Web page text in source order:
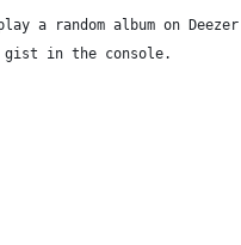
a random album on Deezer
gist in the console.